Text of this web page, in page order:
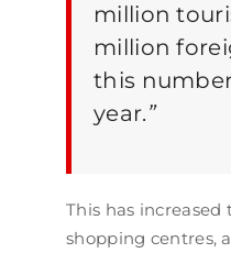
million
million
this
year.”
This has
shopping centres,